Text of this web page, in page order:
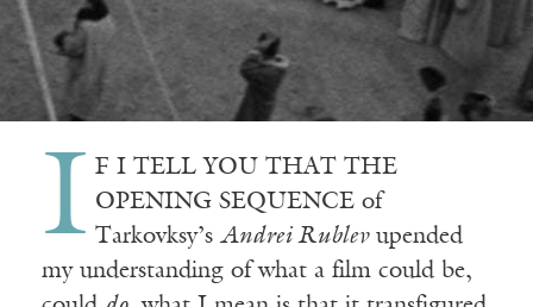
I F I TELL YOU THAT THE
OPENING SEQUENCE of
Tarkovksy’s Andrei Rublevupended
my understanding of what a film could be,